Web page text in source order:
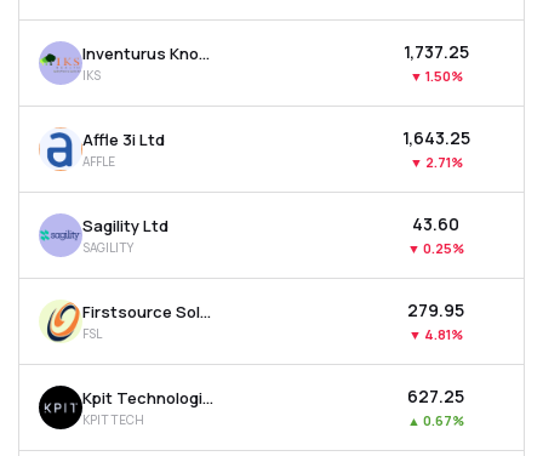
Inventurus Knowledge Solutions Ltd
IKS
₹1,737.25
▼ 1.50%
Affle 3i Ltd
AFFLE
₹1,643.25
▼ 2.71%
Sagility Ltd
SAGILITY
₹43.60
▼ 0.25%
Firstsource Solutions Ltd
FSL
₹279.95
▼ 4.81%
Kpit Technologies Ltd
KPITTECH
₹627.25
▲ 0.67%